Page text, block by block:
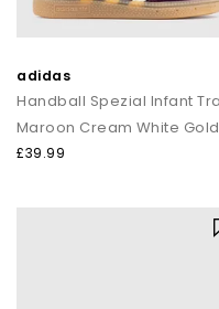
adidas
Maroon Cream White Gold
£39.99